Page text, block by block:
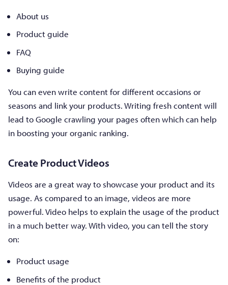
About us
Product guide
FAQ
Buying guide
You can even write content for different occasions or
seasons and link your products. Writing fresh content will
lead to Google crawling your pages often which can help
in boosting your organic ranking.
Create Product Videos
Videos are a great way to showcase your product and its
usage. As compared to an image, videos are more
powerful. Video helps to explain the usage of the product
in a much better way. With video, you can tell the story
on:
Product usage
Benefits of the product